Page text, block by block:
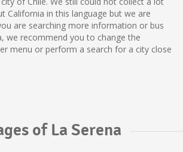
California in this language but we are
are searching more information or bus
we recommend you to change the
menu or perform a search for a city close
of La Serena